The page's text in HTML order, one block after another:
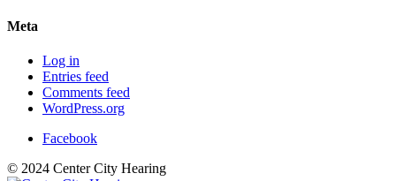
Meta
Log in
Entries feed
Comments feed
WordPress.org
Facebook
© 2024 Center City Hearing